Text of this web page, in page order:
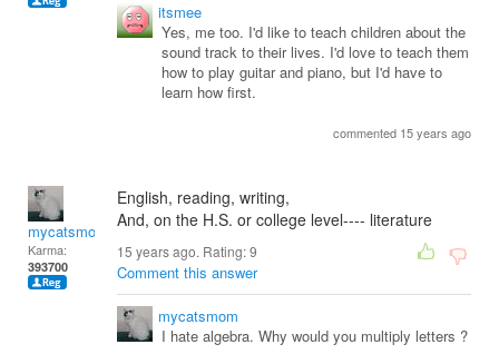
itsmee
Yes, me too. I'd like to teach children about the
sound track to their lives. I'd love to teach them
how to play guitar and piano, but I'd have to
learn how first.
commented 15 years ago
mycatsmom
Karma:
393700
English, reading, writing,
And, on the H.S. or college level---- literature
15 years ago. Rating:9
Comment this answer
mycatsmom
I hate algebra. Why would you multiply letters ?